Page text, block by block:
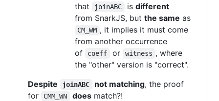
that
joinABC is different
from SnarkJS, but the same as
CM_WM , it implies it must come
from another occurrence
of
coeff or witness , where
the "other" version is "correct".
Despite
joinABC not matching, the proof
for
CMM_WN doesmatch?!